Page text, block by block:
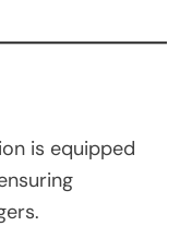
is equipped